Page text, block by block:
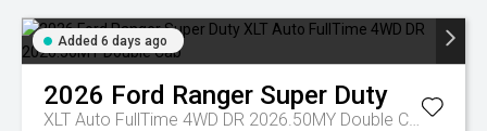
Added 6 days ago
2026 Ford Ranger Super Duty
XLT Auto FullTime 4WD DR 2026.50MY Double Cab